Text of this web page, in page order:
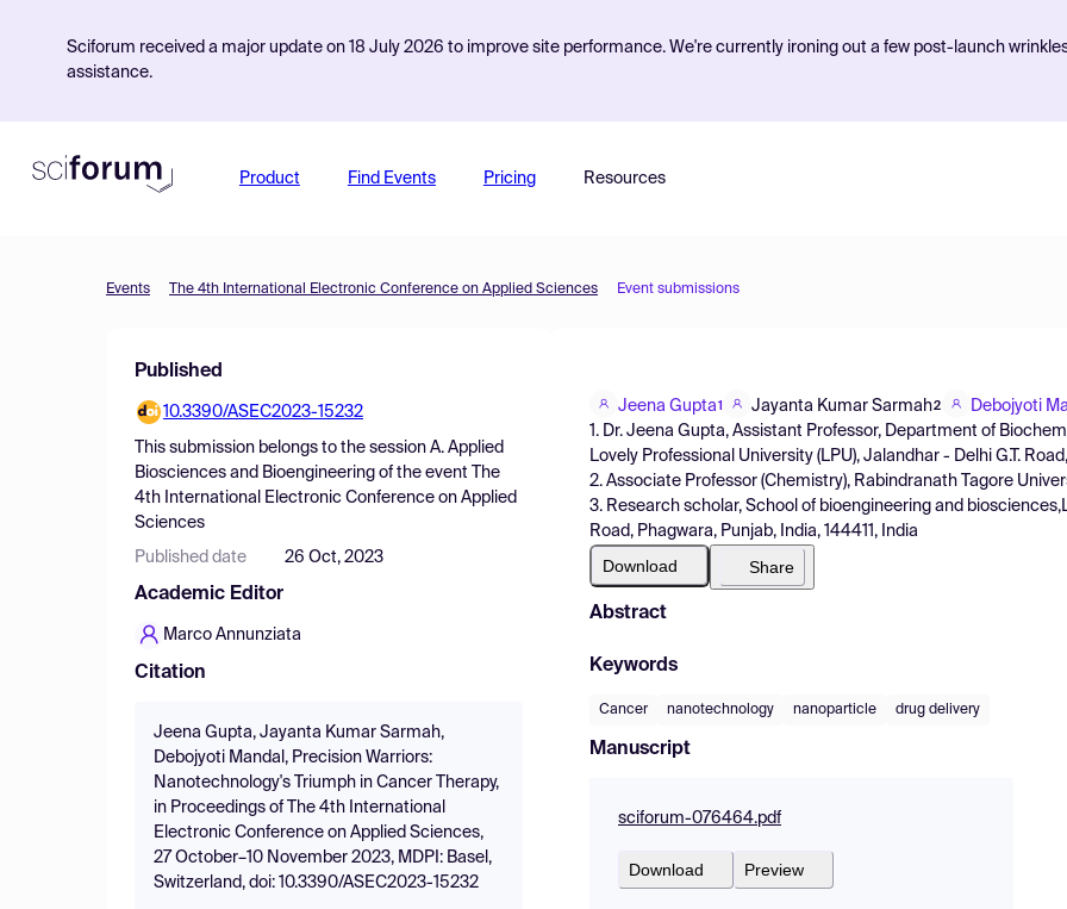
Sciforum received a major update on 18 July 2026 to improve site performance. We're currently ironing out a few post-launch
assistance.
Product Find Events Pricing Resources
Events The 4th International Electronic Conference on Applied Sciences Event submissions
Published
10.3390/ASEC2023-15232
This submission belongs to the session A. Applied
Biosciences and Bioengineering of the event
The
4th International Electronic Conference on Applied
Sciences
Published date 26 Oct, 2023
Academic Editor
Marco Annunziata
Citation
Jeena Gupta, Jayanta Kumar Sarmah,
Debojyoti Mandal, Precision Warriors:
Nanotechnology's Triumph in Cancer Therapy,
in Proceedings of The 4th International
Electronic Conference on Applied Sciences,
27 October–10 November 2023, MDPI: Basel,
Switzerland, doi: 10.3390/ASEC2023-15232
Jeena Gupta1 Jayanta Kumar Sarmah2
Debojyoti
1. Dr. Jeena Gupta, Assistant Professor, Department of
Lovely Professional University (LPU), Jalandhar - Delhi G.T.
2. Associate Professor (Chemistry), Rabindranath Tagore
3. Research scholar, School of bioengineering and
Road, Phagwara, Punjab, India, 144411, India
Download Share
Abstract
Keywords
Cancer nanotechnology nanoparticle drug delivery
Manuscript
sciforum-076464.pdf
Download Preview